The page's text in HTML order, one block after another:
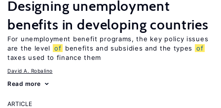
Designing unemployment
benefits in developing countries
For unemployment benefit programs, the key policy issues
are the level
of benefits and subsidies and the types
of
taxes used to finance them
David A. Robalino
Read more
ARTICLE